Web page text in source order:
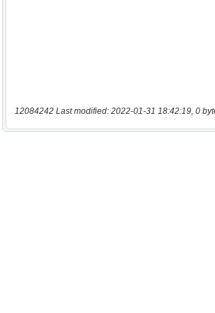
12084242 Last modified: 2022-01-31 18:42:19, 0